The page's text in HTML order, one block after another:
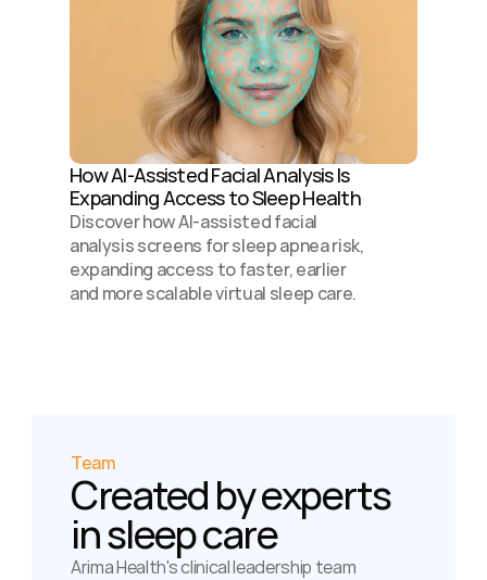
How AI-Assisted Facial Analysis Is
Expanding Access to Sleep Health
Discover how AI-assisted facial
analysis screens for sleep apnea risk,
expanding access to faster, earlier
and more scalable virtual sleep care.
Team
Created by experts
in sleep care
Arima Health's clinical leadership team